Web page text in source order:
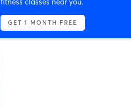
GET 1 MONTH FREE